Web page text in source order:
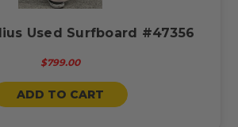
Used Surfboard #47356
$799.00
ADD TO CART